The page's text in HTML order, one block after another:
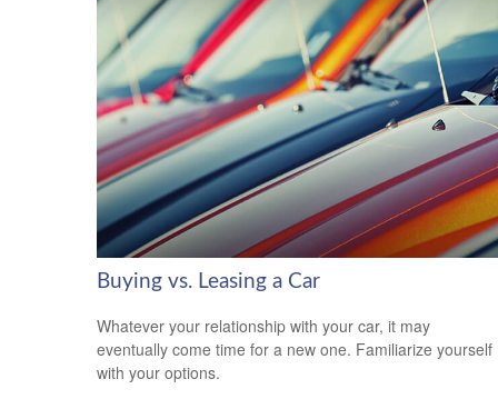
Buying vs. Leasing a Car
Whatever your relationship with your car, it may
eventually come time for a new one. Familiarize yourself
with your options.